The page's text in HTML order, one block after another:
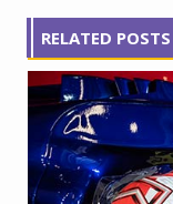
RELATED POSTS